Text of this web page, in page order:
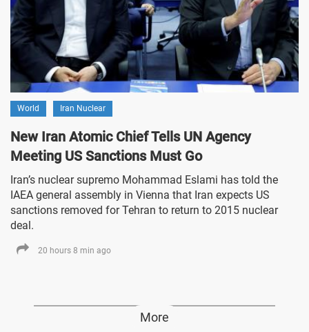
World Iran Nuclear
New Iran Atomic Chief Tells UN Agency
Meeting US Sanctions Must Go
Iran’s nuclear supremo Mohammad Eslami has told the
IAEA general assembly in Vienna that Iran expects US
sanctions removed for Tehran to return to 2015 nuclear
deal.
20 hours 8 min ago
More